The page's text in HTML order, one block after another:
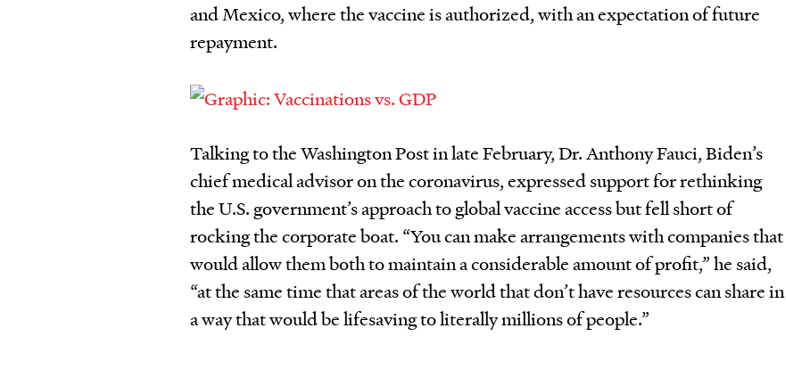
and Mexico, where the vaccine is authorized, with an expectation of future
repayment.
Talking to the Washington Post in late February, Dr. Anthony Fauci, Biden’s
chief medical advisor on the coronavirus, expressed support for rethinking
the U.S. government’s approach to global vaccine access but fell short of
rocking the corporate boat. “You can makearrangements with companies that
would allow them both to maintain a considerable amount of profit,” he said,
“at the same time that areas of the world that don’t have resources can share in
a way that would be lifesaving to literally millions of people.”